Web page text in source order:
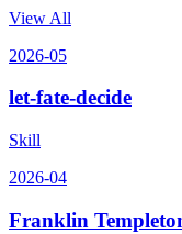
View All
2026-05
let-fate-decide
Skill
2026-04
Franklin